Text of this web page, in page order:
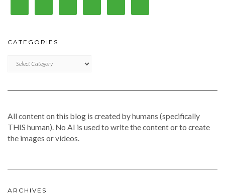
CATEGORIES
All content on this blog is created by humans (specifically
THIS human). No AI is used to write the content or to create
the images or videos.
ARCHIVES